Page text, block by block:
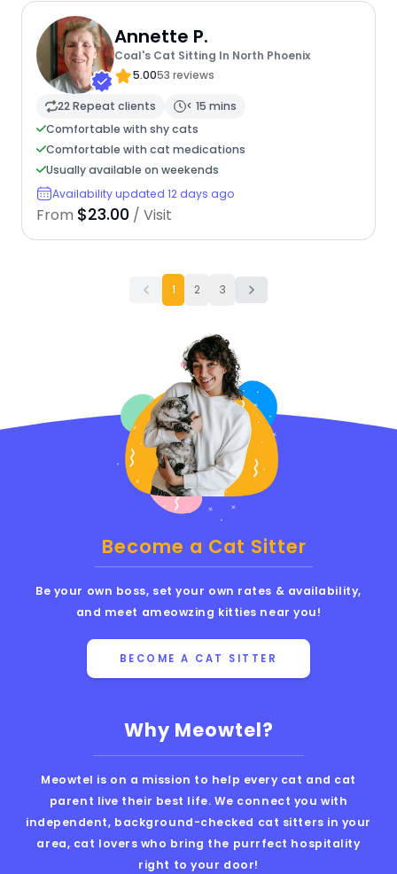
Annette P.
Coal's Cat Sitting In North Phoenix
5.0053 reviews
22 Repeat clients
< 15 mins
Comfortable with shy cats
Comfortable with cat medications
Usually available on weekends
Availability updated 12 days ago
From $23.00 / Visit
1 2 3
Why Meowtel?
Meowtel is on a mission to help every cat and cat
parent live their best life. We connect you with
independent, background-checked cat sitters in your
area, cat lovers who bring the purrfect hospitality
right to your door!
Become a Cat Sitter
Be your own boss, set your own rates & availability,
and meet ameowzing kitties near you!
BECOME A CAT SITTER